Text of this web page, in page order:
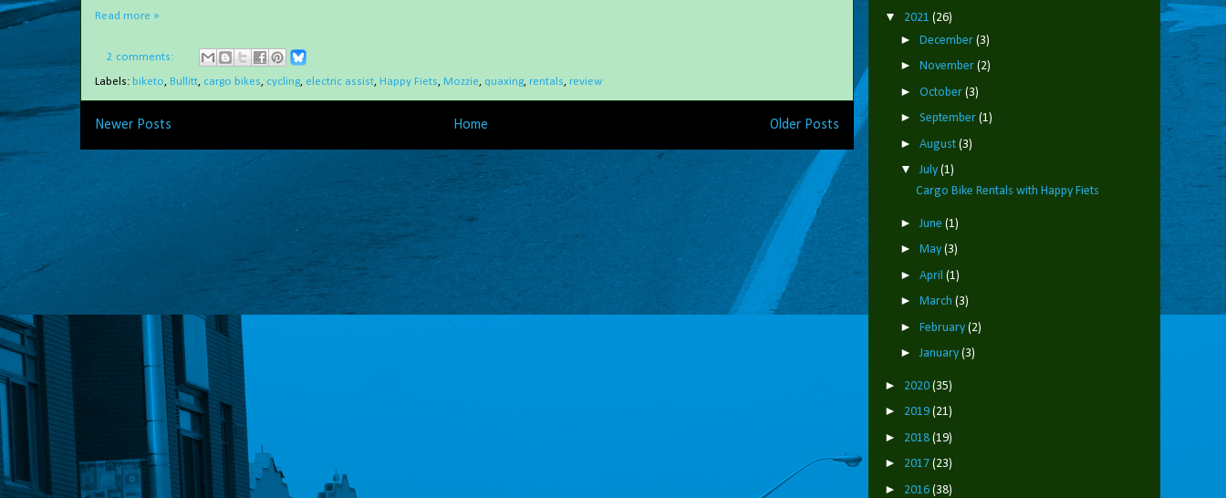
Read more »
2 comments:
Labels: biketo, Bullitt, cargo bikes, cycling, electric assist, Happy Fiets, Mozzie, quaxing, rentals, review
Newer Posts Older Posts
Home
▼ 2021 (26)
► December (3)
► November (2)
► October (3)
► September (1)
► August (3)
▼July (1)
Cargo Bike Rentals with Happy Fiets
► June (1)
► May (3)
► April (1)
► March (3)
► February (2)
►January (3)
► 2020 (35)
► 2019 (21)
► 2018 (19)
► 2017 (23)
► 2016 (38)